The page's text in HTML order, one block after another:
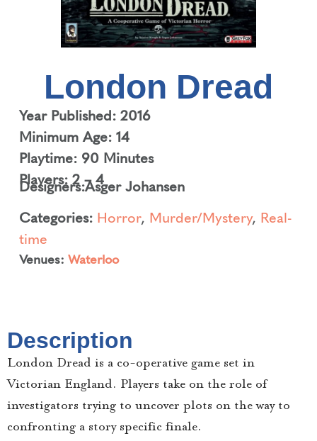
London Dread
Year Published: 2016
Minimum Age: 14
Playtime: 90 Minutes
Players: 2 – 4
Designers:Asger Johansen
Categories: Horror, Murder/Mystery, Real-
time
Venues: Waterloo
Description
London Dread is a co-operative game set in
Victorian England. Players take on the role of
investigators trying to uncover plots on the way to
confronting a story specific finale.